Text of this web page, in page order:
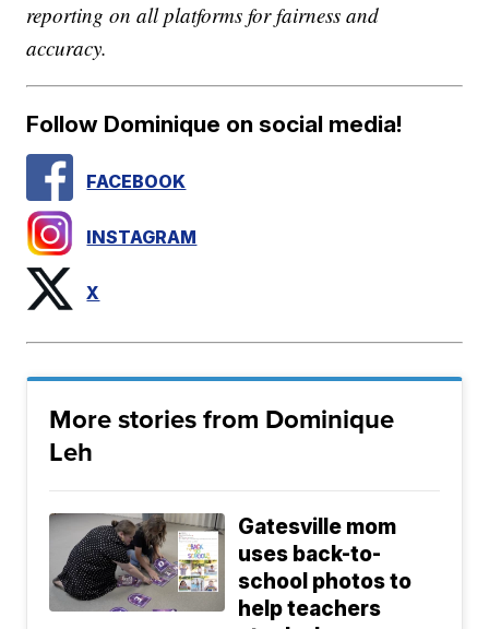
reporting on all platforms for fairness and
accuracy.
Follow Dominique on social media!
FACEBOOK
INSTAGRAM
X
More stories from Dominique
Leh
Gatesville mom
uses back-to-
school photos to
help teachers